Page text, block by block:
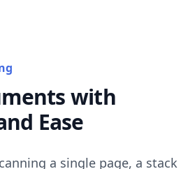
with
Ease
a single page, a stack